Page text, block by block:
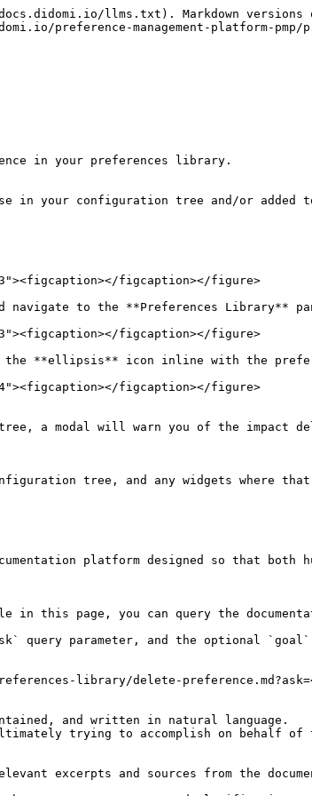
llms.txt). Markdown versions
preference-management-platform-
in your preferences library.
in your configuration tree and/or
figcaption></figure>
navigate to the **Preferences Library**
figcaption></figure>
**ellipsis** icon inline with the
figcaption></figure>
a modal will warn you of the impact
tree, and any widgets where that
platform designed so that both
this page, you can query the
query parameter, and the optional
library/delete-
and written in natural language.
trying to accomplish on behalf
excerpts and sources from the